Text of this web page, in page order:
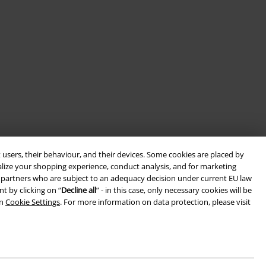
their behaviour, and their devices. Some cookies are placed by
your shopping experience, conduct analysis, and for marketing
who are subject to an adequacy decision under current EU law
by clicking on “Decline all” - in this case, only necessary cookies will be
Cookie Settings. For more information on data protection, please visit